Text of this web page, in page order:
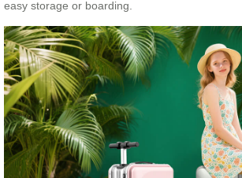
easy storage or boarding.